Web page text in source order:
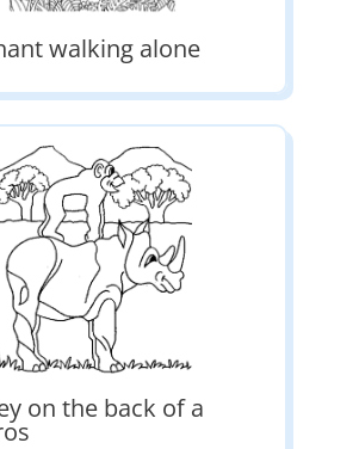
walking alone
on the back of a